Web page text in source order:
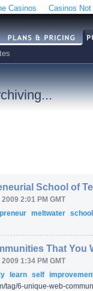
Casinos Casinos
School of
2:01 PM GMT
meltwater school
That You
1:34 PM GMT
learn self
tag/6-unique-web-